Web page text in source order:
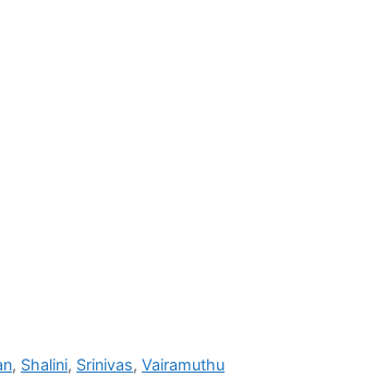
, Shalini, Srinivas,Vairamuthu